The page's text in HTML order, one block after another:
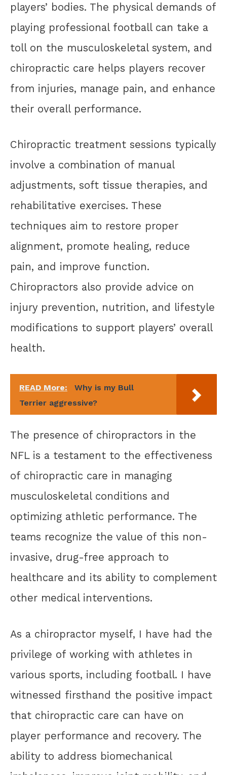
players’ bodies. The physical demands of
playing professional football can take a
toll on the musculoskeletal system, and
chiropractic care helps players recover
from injuries, manage pain, and enhance
their overall performance.
Chiropractic treatment sessions typically
involve a combination of manual
adjustments, soft tissue therapies, and
rehabilitative exercises. These
techniques aim to restore proper
alignment, promote healing, reduce
pain, and improve function.
Chiropractors also provide advice on
injury prevention, nutrition, and lifestyle
modifications to support players’ overall
health.
READ More:
Why is my Bull
Terrier aggressive?
The presence of chiropractors in the
NFL is a testament to the effectiveness
of chiropractic care in managing
musculoskeletal conditions and
optimizing athletic performance. The
teams recognize the value of this non-
invasive, drug-free approach to
healthcare and its ability to complement
other medical interventions.
As a chiropractor myself, I have had the
privilege of working with athletes in
various sports, including football. I have
witnessed firsthand the positive impact
that chiropractic care can have on
player performance and recovery. The
ability to address biomechanical